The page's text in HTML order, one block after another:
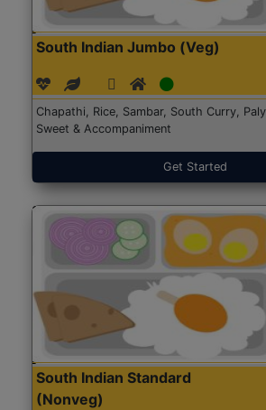
South Indian Jumbo (Veg)
Chapathi, Rice, Sambar, South Curry,
Sweet & Accompaniment
Get Started
South Indian Standard
(Nonveg)